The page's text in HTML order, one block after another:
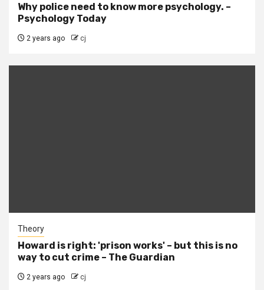
Why police need to know more psychology. –
Psychology Today
2 years ago cj
Theory
Howard is right: 'prison works' – but this is no
way to cut crime – The Guardian
2 years ago cj